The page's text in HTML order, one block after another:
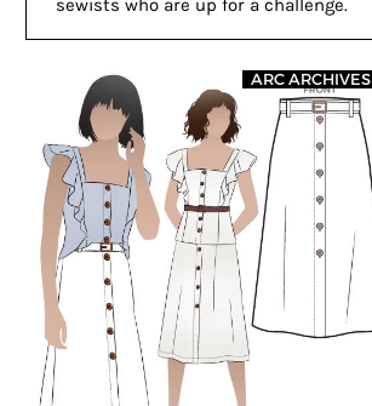
sewists who are up for a challenge.
ARC ARCHIVES